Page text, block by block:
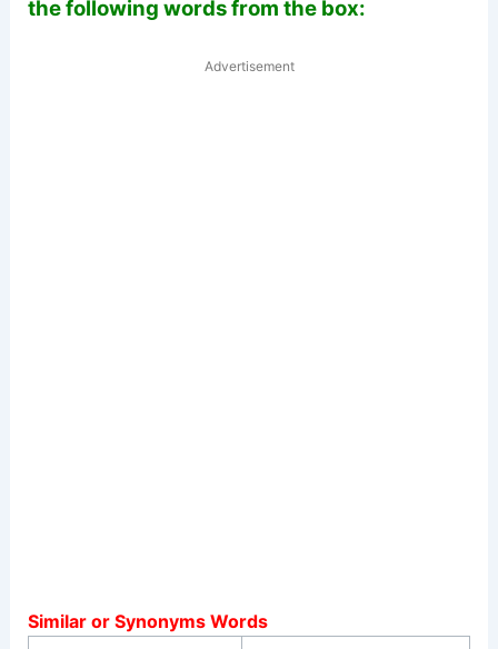
the following words from the box:
Advertisement
Similar or Synonyms Words